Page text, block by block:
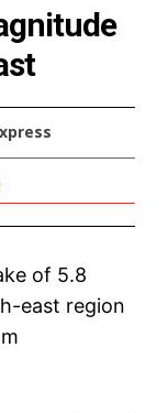
of 5.8
east region